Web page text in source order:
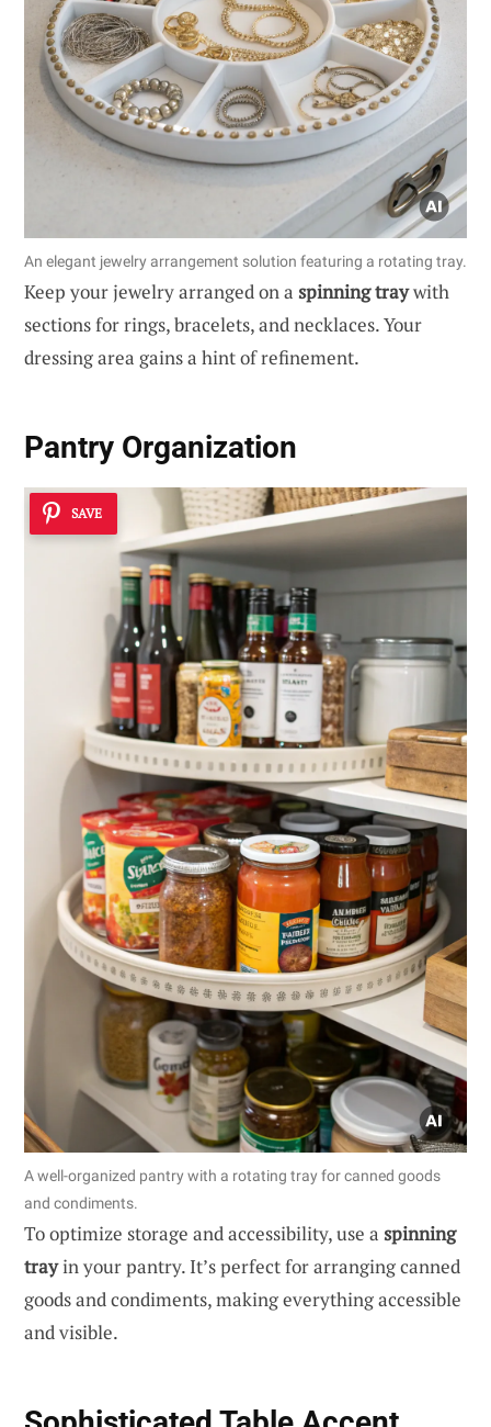
An elegant jewelry arrangement solution featuring a rotating tray.
Keep your jewelry arranged on a spinning traywith
sections for rings, bracelets, and necklaces. Your
dressing area gains a hint of refinement.
Pantry Organization
SAVE
A well-organized pantry with a rotating tray for canned goods
and condiments.
To optimize storage and accessibility, use a spinning
trayin your pantry. It’s perfect for arranging canned
goods and condiments, making everything accessible
and visible.